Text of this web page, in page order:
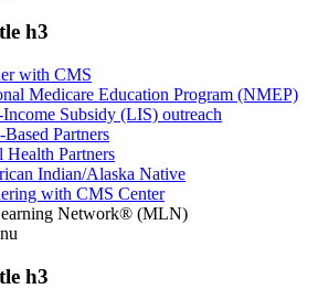
h3
with CMS
Medicare Education Program (NMEP)
Subsidy (LIS) outreach
Based Partners
Health Partners
Indian/Alaska Native
with CMS Center
Network® (MLN)
h3